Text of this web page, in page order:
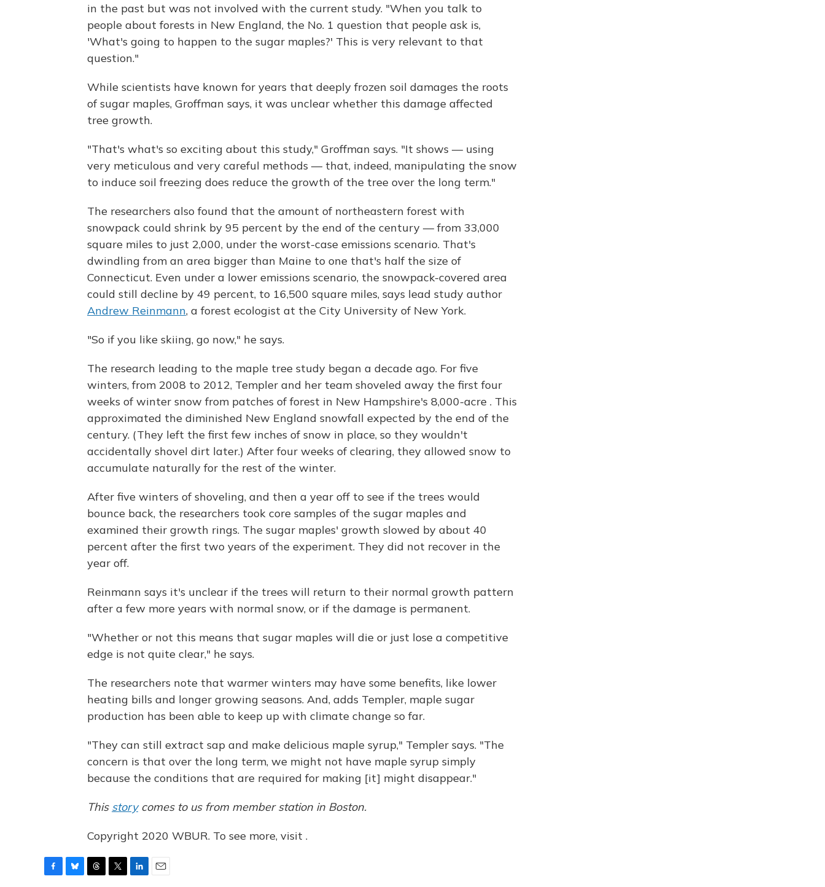
in the past but was not involved with the current study. "When you talk to
people about forests in New England, the No. 1 question that people ask is,
'What's going to happen to the sugar maples?' This is very relevant to that
question."
While scientists have known for years that deeply frozen soil damages the roots
of sugar maples, Groffman says, it was unclear whether this damage affected
tree growth.
"That's what's so exciting about this study," Groffman says. "It shows — using
very meticulous and very careful methods — that, indeed, manipulating the snow
to induce soil freezing does reduce the growth of the tree over the long term."
The researchers also found that the amount of northeastern forest with
snowpack could shrink by 95 percent by the end of the century — from 33,000
square miles to just 2,000, under the worst-case emissions scenario. That's
dwindling from an area bigger than Maine to one that's half the size of
Connecticut. Even under a lower emissions scenario, the snowpack-covered area
could still decline by 49 percent, to 16,500 square miles, says lead study author
Andrew Reinmann, a forest ecologist at the City University of New York.
"So if you like skiing, go now," he says.
The research leading to the maple tree study began a decade ago. For five
winters, from 2008 to 2012, Templer and her team shoveled away the first four
weeks of winter snow from patches of forest in New Hampshire's 8,000-acre . This
approximated the diminished New England snowfall expected by the end of the
century. (They left the first few inches of snow in place, so they wouldn't
accidentally shovel dirt later.) After four weeks of clearing, they allowed snow to
accumulate naturally for the rest of the winter.
After five winters of shoveling, and then a year off to see if the trees would
bounce back, the researchers took core samples of the sugar maples and
examined their growth rings. The sugar maples' growth slowed by about 40
percent after the first two years of the experiment. They did not recover in the
year off.
Reinmann says it's unclear if the trees will return to their normal growth pattern
after a few more years with normal snow, or if the damage is permanent.
"Whether or not this means that sugar maples will die or just lose a competitive
edge is not quite clear," he says.
The researchers note that warmer winters may have some benefits, like lower
heating bills and longer growing seasons. And, adds Templer, maple sugar
production has been able to keep up with climate change so far.
"They can still extract sap and make delicious maple syrup," Templer says. "The
concern is that over the long term, we might not have maple syrup simply
because the conditions that are required for making [it] might disappear."
This story comes to us from member station in Boston.
Copyright 2020 WBUR. To see more, visit .